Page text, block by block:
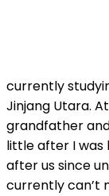
currently
Jinjang Utara.
grandfather
little after I was
after us since
currently can’t